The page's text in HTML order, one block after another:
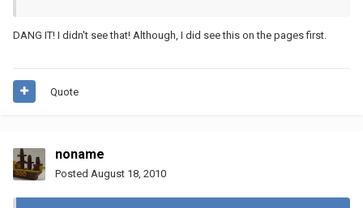
DANG IT! I didn't see that! Although, I did see this on the pages first.
Quote
noname
Posted August 18, 2010